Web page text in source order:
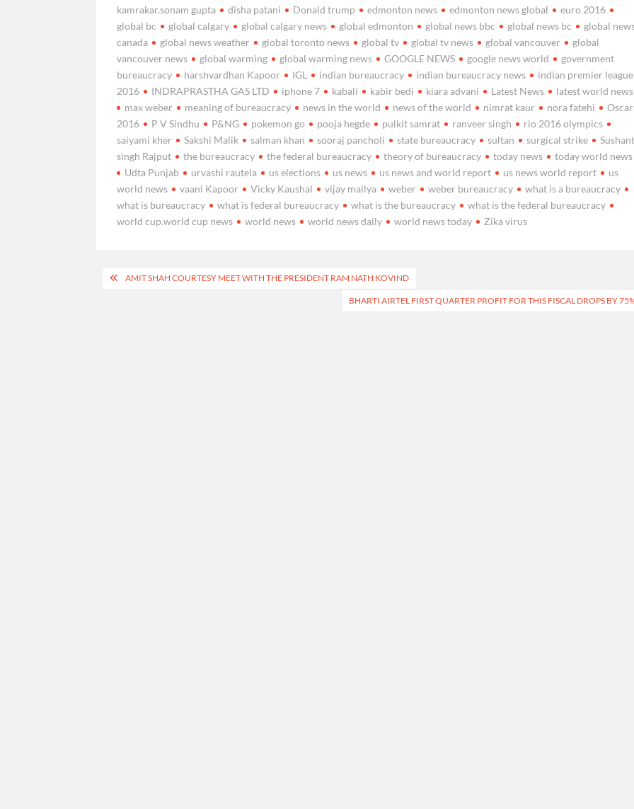
kamrakar.sonam gupta
disha patani Donald trump edmonton news edmonton news global
euro 2016
global bc
global calgary global calgary news global edmonton global news bbc global news bc
global
canada
global news weather global toronto news global tv global tv news global vancouver
global
vancouver news
global warming global warming news GOOGLE NEWS google news world
government
bureaucracy
harshvardhan Kapoor IGL indian bureaucracy indian bureaucracy news
indian premier league
2016
INDRAPRASTHA GAS LTD iphone 7 kabali kabir bedi kiara advani Latest News
latest world news
max weber
meaning of bureaucracy news in the world news of the world nimrat kaur nora fatehi
2016
P V Sindhu P&NG pokemon go pooja hegde pulkit samrat ranveer singh
rio 2016 olympics
saiyami kher
Sakshi Malik salman khan sooraj pancholi state bureaucracy sultan surgical strike
singh Rajput
the bureaucracy the federal bureaucracy theory of bureaucracy today news
today world news
Udta Punjab
urvashi rautela us elections us news us news and world report us news world report
us
world news
vaani Kapoor Vicky Kaushal vijay mallya weber weber bureaucracy
what is a bureaucracy
what is bureaucracy
what is federal bureaucracy what is the bureaucracy
what is the federal bureaucracy
world cup.world cup news
world news world news daily world news today Zika virus
PostAMIT SHAH COURTESY MEET WITH THE PRESIDENT RAM NATH KOVIND
BHARTI AIRTEL FIRST QUARTER PROFIT FOR THIS FISCAL DROPS BY